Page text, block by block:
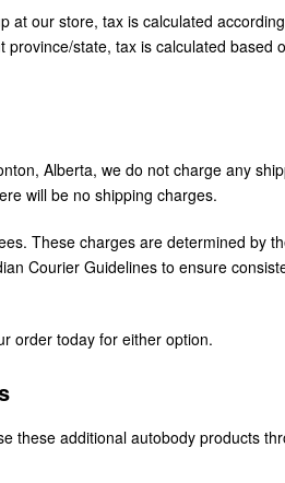
at our store, tax is calculated
state, tax is calculated based
Alberta, we do not charge any
will be no shipping charges.
These charges are determined by
Courier Guidelines to ensure
order today for either option.
these additional autobody products